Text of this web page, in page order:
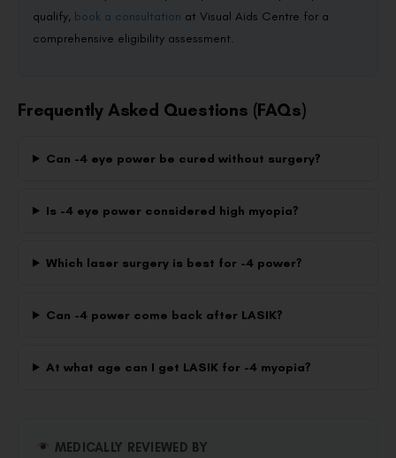
qualify, book a consultation at Visual Aids Centre for a
comprehensive eligibility assessment.
Frequently Asked Questions (FAQs)
Can -4 eye power be cured without surgery?
Is -4 eye power considered high myopia?
Which laser surgery is best for -4 power?
Can -4 power come back after LASIK?
At what age can I get LASIK for -4 myopia?
MEDICALLY REVIEWED BY